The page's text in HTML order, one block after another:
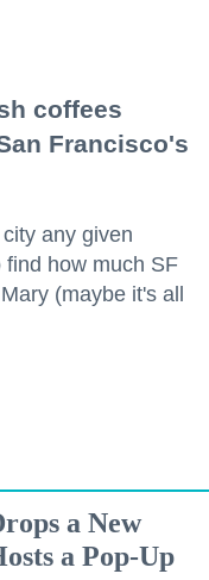
coffees
Francisco's
any given
how much SF
(maybe it's all
a New
a Pop-Up